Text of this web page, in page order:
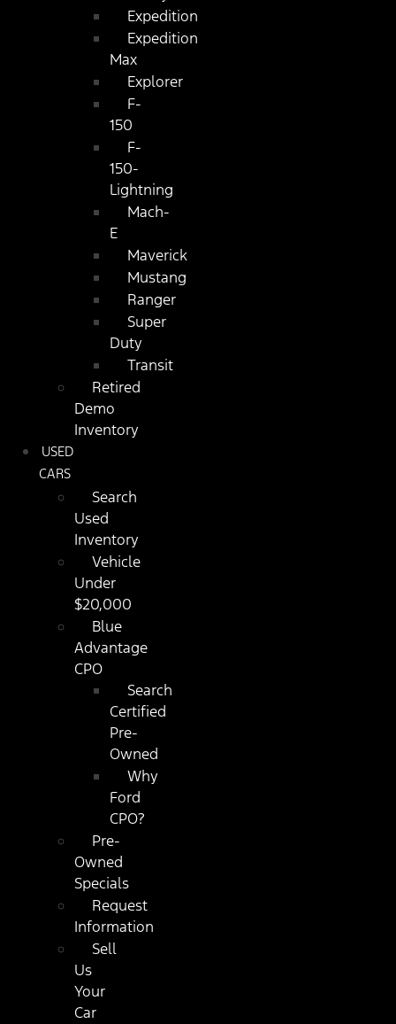
Expedition
Expedition
Max
Explorer
F-
150
F-
150-
Lightning
Mach-
E
Maverick
Mustang
Ranger
Super
Duty
Transit
Retired
Demo
Inventory
USED
CARS
Search
Used
Inventory
Vehicle
Under
$20,000
Blue
Advantage
CPO
Search
Certified
Pre-
Owned
Why
Ford
CPO?
Pre-
Owned
Specials
Request
Information
Sell
Us
Your
Car